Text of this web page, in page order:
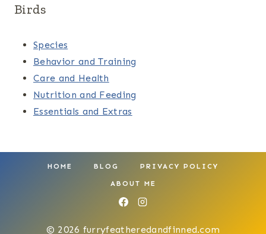
Birds
Species
Behavior and Training
Care and Health
Nutrition and Feeding
Essentials and Extras
HOME BLOG PRIVACY POLICY
ABOUT ME
© 2026 furryfeatheredandfinned.com